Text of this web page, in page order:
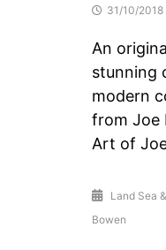
31/10/2018
An
stunning
modern
from Joe
Art of
Land Sea
Bowen